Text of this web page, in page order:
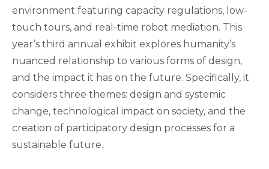
environment featuring capacity regulations, low-
touch tours, and real-time robot mediation. This
year’s third annual exhibit explores humanity’s
nuanced relationship to various forms of design,
and the impact it has on the future. Specifically, it
considers three themes: design and systemic
change, technological impact on society, and the
creation of participatory design processes for a
sustainable future.